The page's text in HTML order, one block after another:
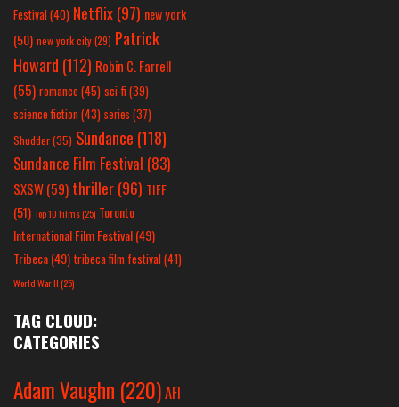
Festival(40) Netflix(97) new york
(50) new york city(29) Patrick
Howard (112) Robin C. Farrell
(55) romance(45) sci-fi (39)
science fiction(43) series (37)
Shudder(35) Sundance (118)
Sundance Film Festival (83)
SXSW(59) thriller(96) TIFF
(51) Top 10 Films(25) Toronto
International Film Festival(49)
Tribeca(49) tribeca film festival(41)
World War II(25)
TAG CLOUD:
CATEGORIES
Adam Vaughn (220)AFI